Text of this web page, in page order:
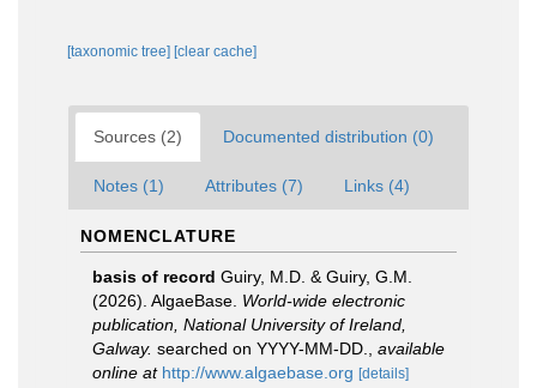
[taxonomic tree] [clear cache]
Sources (2) Documented distribution (0)
Notes (1) Attributes (7) Links (4)
NOMENCLATURE
basis of record Guiry, M.D. & Guiry, G.M.
(2026). AlgaeBase. World-wide electronic
publication, National University of Ireland,
Galway. searched on YYYY-MM-DD.
available
online at http://www.algaebase.org [details]